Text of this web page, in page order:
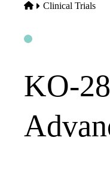
Home
Clinical Trials
KO-